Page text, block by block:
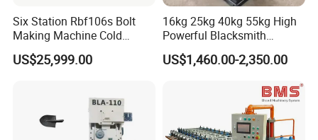
Six Station Rbf106s Bolt
Making Machine Cold
Heading Machine
US$25,999.00
16kg 25kg 40kg 55kg High
Powerful Blacksmith
Forging Hammer for Metal
Tools
US$1,460.00-2,350.00